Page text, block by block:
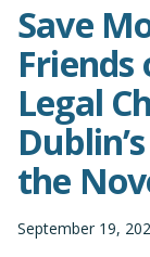
Save
Friends
Legal
the
September 19,